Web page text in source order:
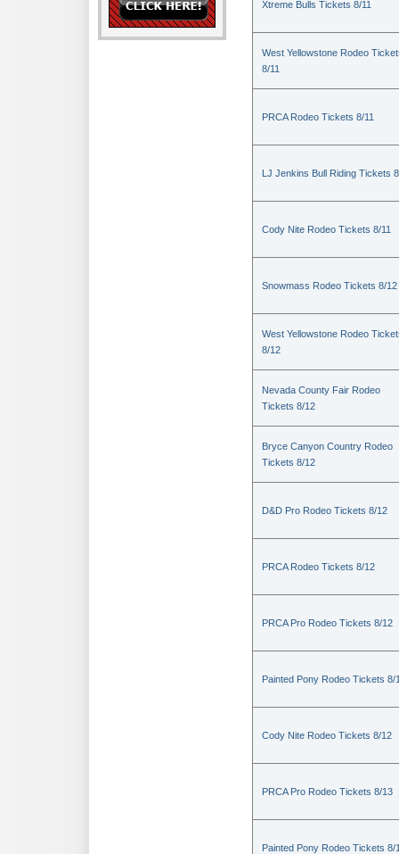
Xtreme Bulls Tickets 8/11
West Yellowstone Rodeo
8/11
PRCA Rodeo Tickets 8/11
LJ Jenkins Bull Riding Tickets
Cody Nite Rodeo Tickets 8/11
Snowmass Rodeo Tickets 8/12
West Yellowstone Rodeo
8/12
Nevada County Fair Rodeo
Tickets 8/12
Bryce Canyon Country Rodeo
Tickets 8/12
D&D Pro Rodeo Tickets 8/12
PRCA Rodeo Tickets 8/12
PRCA Pro Rodeo Tickets 8/12
Painted Pony Rodeo Tickets 8/
Cody Nite Rodeo Tickets 8/12
PRCA Pro Rodeo Tickets 8/13
Painted Pony Rodeo Tickets 8/